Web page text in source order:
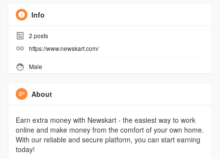
Info
2 posts
https://www.newskart.com/
Male
About
Earn extra money with Newskart - the easiest way to work
online and make money from the comfort of your own home.
With our reliable and secure platform, you can start earning
today!